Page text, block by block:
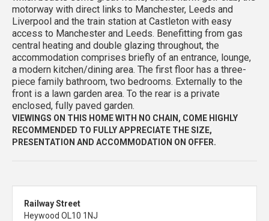
motorway with direct links to Manchester, Leeds and
Liverpool and the train station at Castleton with easy
access to Manchester and Leeds. Benefitting from gas
central heating and double glazing throughout, the
accommodation comprises briefly of an entrance, lounge,
a modern kitchen/dining area. The first floor has a three-
piece family bathroom, two bedrooms. Externally to the
front is a lawn garden area. To the rear is a private
enclosed, fully paved garden.
VIEWINGS ON THIS HOME WITH NO CHAIN, COME HIGHLY
RECOMMENDED TO FULLY APPRECIATE THE SIZE,
PRESENTATION AND ACCOMMODATION ON OFFER.
Railway Street
Heywood OL10 1NJ